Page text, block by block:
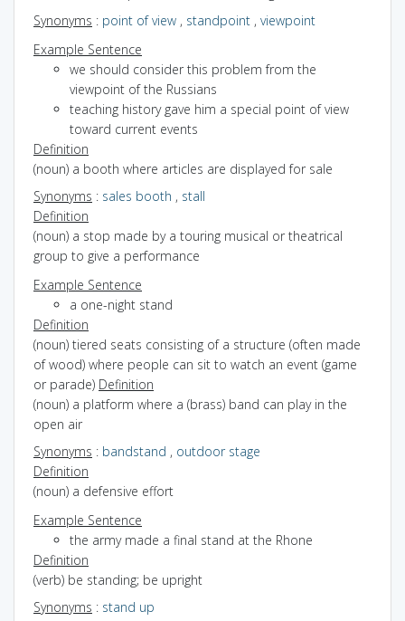
Synonyms : point of view , standpoint , viewpoint
Example Sentence
we should consider this problem from the
viewpoint of the Russians
teaching history gave him a special point of view
toward current events
Definition
(noun) a booth where articles are displayed for sale
Synonyms : sales booth , stall
Definition
(noun) a stop made by a touring musical or theatrical
group to give a performance
Example Sentence
a one-night stand
Definition
(noun) tiered seats consisting of a structure (often made
of wood) where people can sit to watch an event (game
or parade) Definition
(noun) a platform where a (brass) band can play in the
open air
Synonyms : bandstand , outdoor stage
Definition
(noun) a defensive effort
Example Sentence
the army made a final stand at the Rhone
Definition
(verb) be standing; be upright
Synonyms : stand up